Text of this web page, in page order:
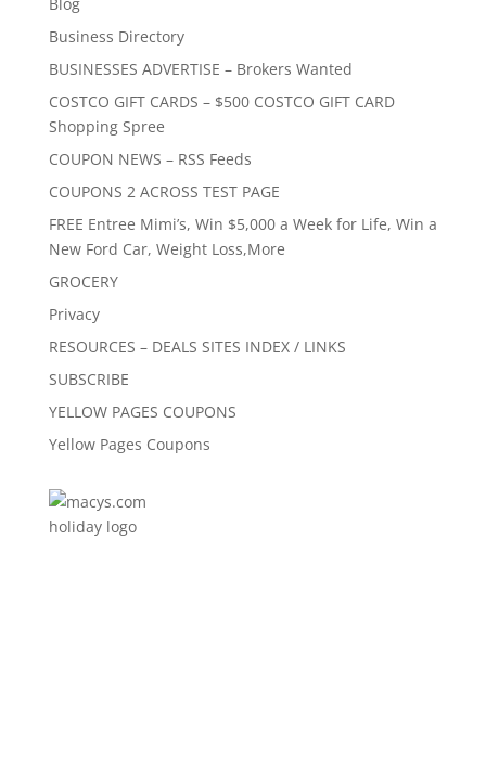
Blog
Business Directory
BUSINESSES ADVERTISE – Brokers Wanted
COSTCO GIFT CARDS – $500 COSTCO GIFT CARD
Shopping Spree
COUPON NEWS – RSS Feeds
COUPONS 2 ACROSS TEST PAGE
FREE Entree Mimi’s, Win $5,000 a Week for Life, Win a
New Ford Car, Weight Loss,More
GROCERY
Privacy
RESOURCES – DEALS SITES INDEX / LINKS
SUBSCRIBE
YELLOW PAGES COUPONS
Yellow Pages Coupons